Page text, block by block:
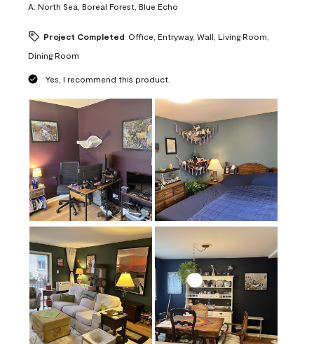
A: North Sea, Boreal Forest, Blue Echo
Project Completed Office, Entryway, Wall, Living Room,
Dining Room
Yes, I recommend this product.